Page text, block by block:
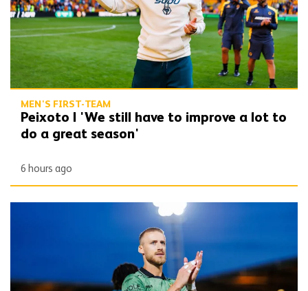
MEN'S FIRST-TEAM
Peixoto | 'We still have to improve a lot to
do a great season'
6 hours ago
Bentley | 'Winning habits are important for momentum'